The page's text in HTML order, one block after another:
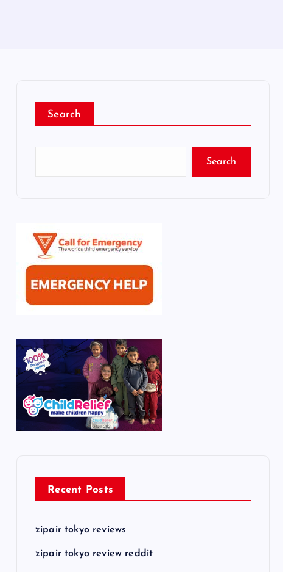
Search
Search
Recent Posts
zipair tokyo reviews
zipair tokyo review reddit